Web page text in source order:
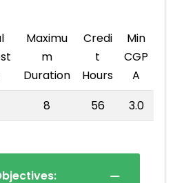
Maximu
m
Duration
Credi
t
Hours
Min
CGP
A
8 56 3.0